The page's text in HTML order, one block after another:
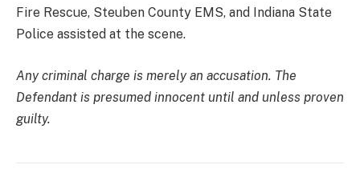
Fire Rescue, Steuben County EMS, and Indiana State
Police assisted at the scene.
Any criminal charge is merely an accusation. The
Defendant is presumed innocent until and unless proven
guilty.